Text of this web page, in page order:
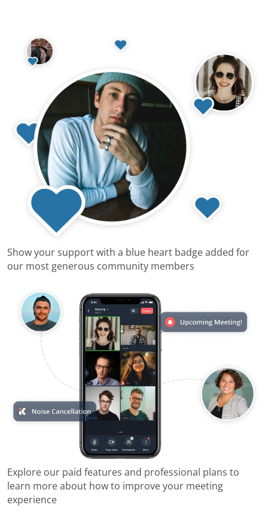
Show your support with a blue heart badge added for
our most generous community members
Explore our paid features and professional plans to
learn more about how to improve your meeting
experience